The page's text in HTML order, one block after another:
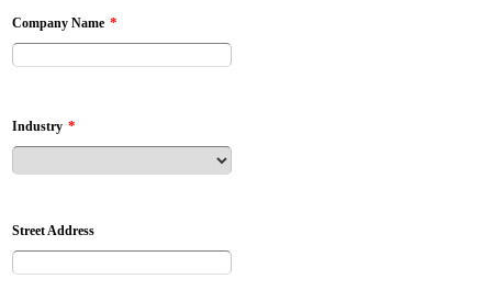
Company Name *
Industry *
Street Address